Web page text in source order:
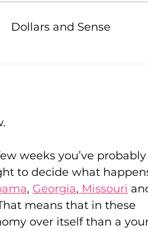
Dollars and Sense
The Feature Story
and Elections
weeks you’ve
to decide what
, Georgia, Missouri
means that in these
over itself than a